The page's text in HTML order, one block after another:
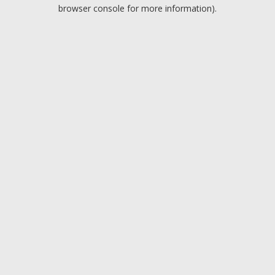
browser console for more information).